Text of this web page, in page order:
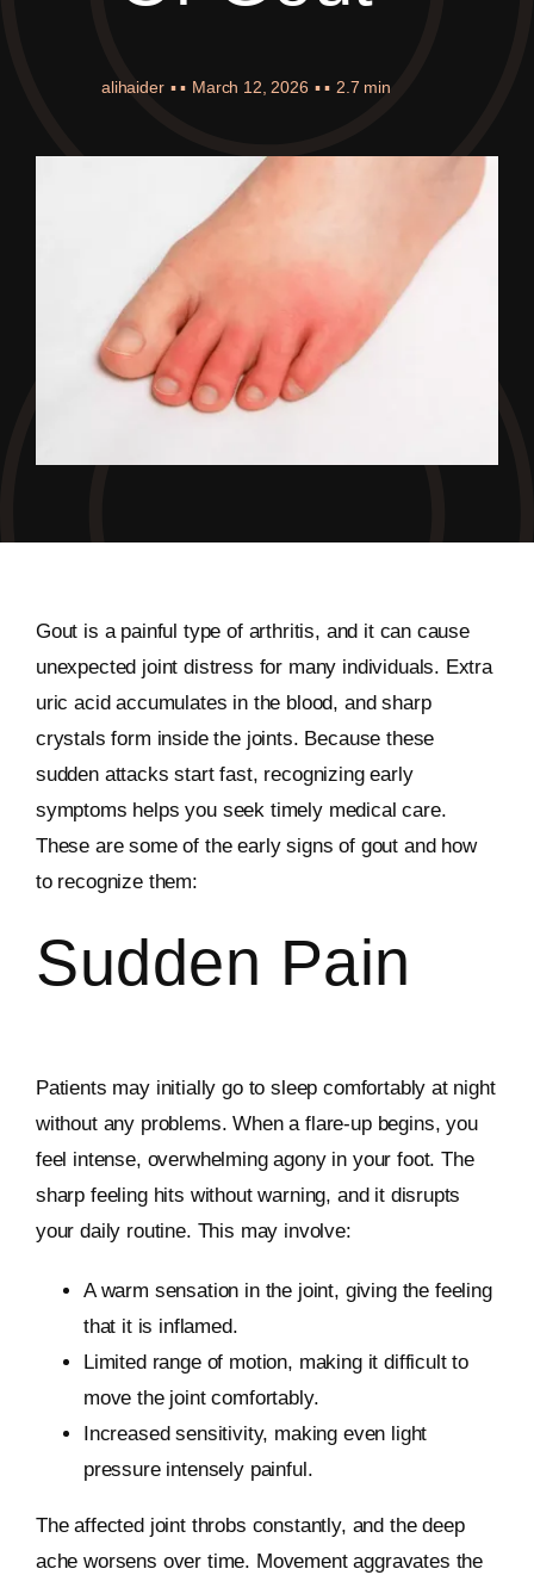
alihaider ▪ ▪ March 12, 2026 ▪ ▪ 2.7 min
Gout is a painful type of arthritis, and it can cause
unexpected joint distress for many individuals. Extra
uric acid accumulates in the blood, and sharp
crystals form inside the joints. Because these
sudden attacks start fast, recognizing early
symptoms helps you seek timely medical care.
These are some of the early signs of gout and how
to recognize them:
Sudden Pain
Patients may initially go to sleep comfortably at night
without any problems. When a flare-up begins, you
feel intense, overwhelming agony in your foot. The
sharp feeling hits without warning, and it disrupts
your daily routine. This may involve:
A warm sensation in the joint, giving the feeling
that it is inflamed.
Limited range of motion, making it difficult to
move the joint comfortably.
Increased sensitivity, making even light
pressure intensely painful.
The affected joint throbs constantly, and the deep
ache worsens over time. Movement aggravates the